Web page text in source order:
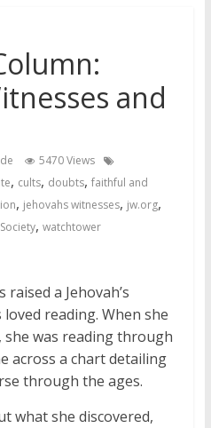
Defies Court
Judge Fines
Jehovah’s
provision?
and
5470 Views
, cults, doubts, faithful and
, jehovahs witnesses, jw.org,
, watchtower
a Jehovah’s
reading. When she
she was reading through
across a chart detailing
through the ages.
what she discovered,